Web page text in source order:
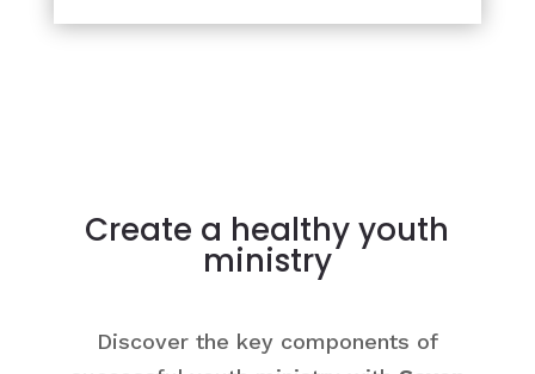
Create a healthy youth
ministry
Discover the key components of